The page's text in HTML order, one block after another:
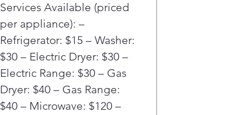
Services Available (priced
per appliance): –
Refrigerator: $15 – Washer:
$30 – Electric Dryer: $30 –
Electric Range: $30 – Gas
Dryer: $40 – Gas Range:
$40 – Microwave: $120 –